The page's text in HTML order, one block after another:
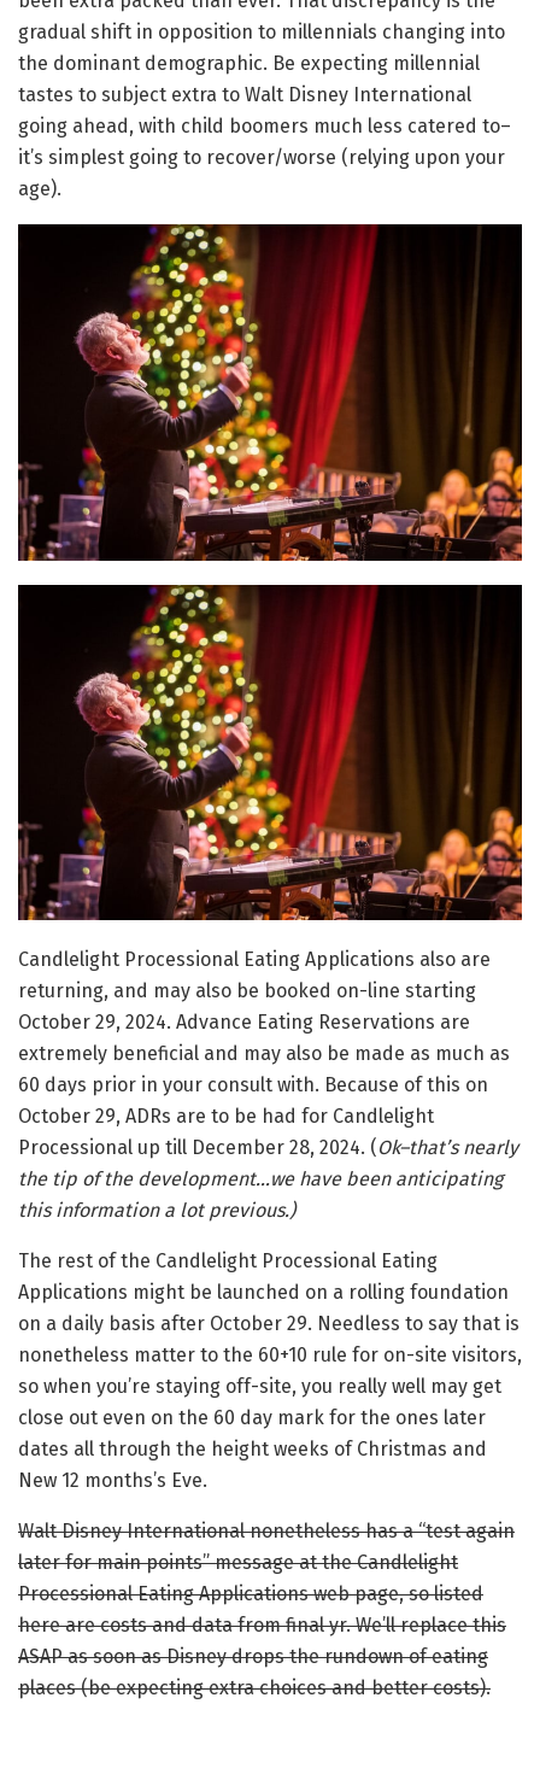
gradual shift in opposition to millennials changing into
the dominant demographic. Be expecting millennial
tastes to subject extra to Walt Disney International
going ahead, with child boomers much less catered to–
it’s simplest going to recover/worse (relying upon your
age).
Candlelight Processional Eating Applications also are
returning, and may also be booked on-line starting
October 29, 2024. Advance Eating Reservations are
extremely beneficial and may also be made as much as
60 days prior in your consult with. Because of this on
October 29, ADRs are to be had for Candlelight
Processional up till December 28, 2024. ( Ok–that’s nearly
the tip of the development…we have been anticipating
this information a lot previous.)
The rest of the Candlelight Processional Eating
Applications might be launched on a rolling foundation
on a daily basis after October 29. Needless to say that is
nonetheless matter to the 60+10 rule for on-site visitors,
so when you’re staying off-site, you really well may get
close out even on the 60 day mark for the ones later
dates all through the height weeks of Christmas and
New 12 months’s Eve.
Walt Disney International nonetheless has a “test again
later for main points” message at the Candlelight
Processional Eating Applications web page, so listed
here are costs and data from final yr. We’ll replace this
ASAP as soon as Disney drops the rundown of eating
places (be expecting extra choices and better costs).